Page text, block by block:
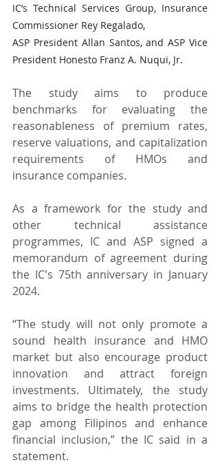
IC’s Technical Services Group, Insurance
Commissioner Rey Regalado,
ASP President Allan Santos, and ASP Vice
President Honesto Franz A. Nuqui, Jr.
The study aims to produce
benchmarks for evaluating the
reasonableness of premium rates,
reserve valuations, and capitalization
requirements of HMOs and
insurance companies.
As a framework for the study and
other technical assistance
programmes, IC and ASP signed a
memorandum of agreement during
the IC's 75th anniversary in January
2024.
“The study will not only promote a
sound health insurance and HMO
market but also encourage product
innovation and attract foreign
investments. Ultimately, the study
aims to bridge the health protection
gap among Filipinos and enhance
financial inclusion,” the IC said in a
statement.